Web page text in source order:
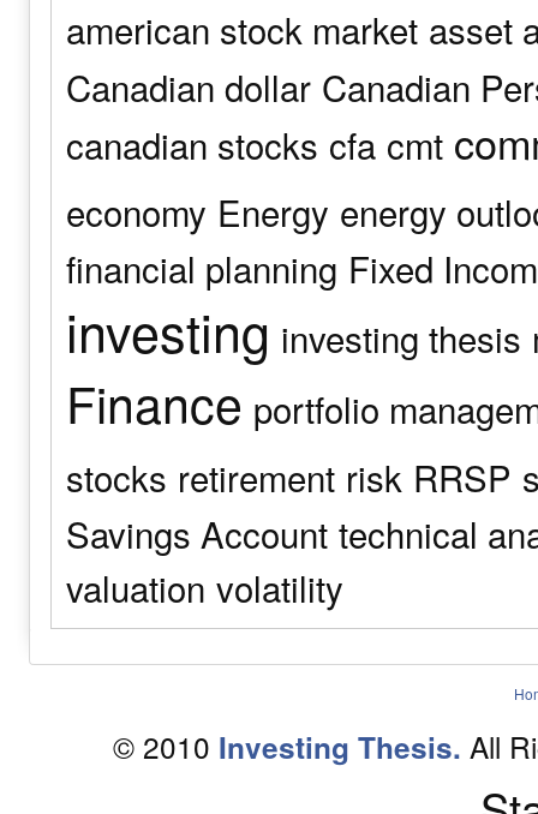
american stock market asset
Canadian dollar Canadian
canadian stocks cfa cmt
economy Energy energy
financial planning Fixed
investing investing thesis
Finance portfolio
stocks retirement risk RRSP
Savings Account technical
valuation volatility
© 2010 Investing Thesis. All